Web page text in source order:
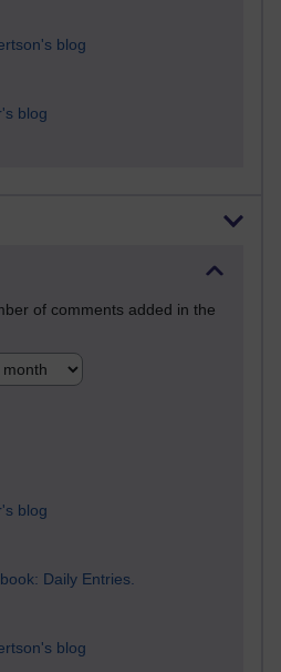
blog
blog
of comments added in the
blog
Daily Entries.
blog